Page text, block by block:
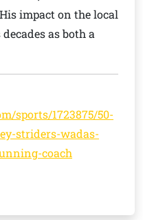
impact on the local
as both a
sports/1723875/50-
striders-wadas-
coach